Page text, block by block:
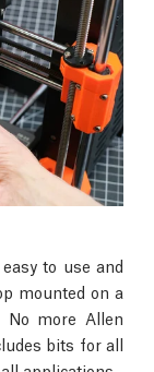
to use and
mounted on a
No more Allen
bits for all